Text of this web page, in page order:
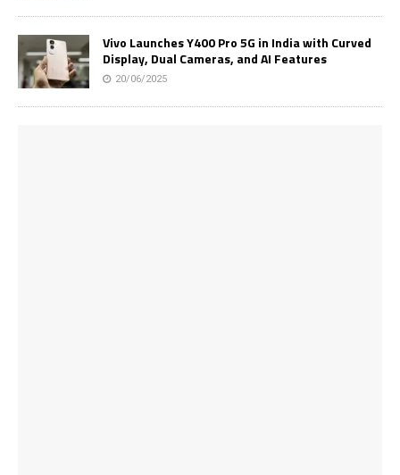
Vivo Launches Y400 Pro 5G in India with Curved
Display, Dual Cameras, and AI Features
20/06/2025